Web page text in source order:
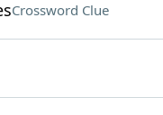
Crossword Clue